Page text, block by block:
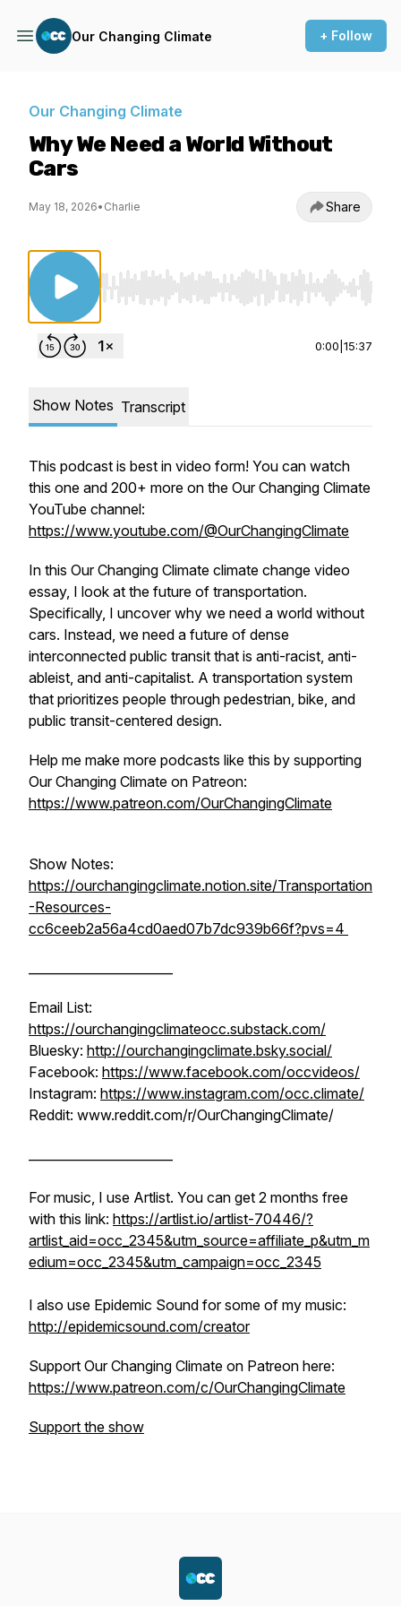
Our Changing Climate + Follow
Our Changing Climate
Why We Need a World Without
Cars
May 18, 2026• Charlie Share
Use Left/Right to seek, Home/End to jump
0:00 15:37
Show Notes Transcript
This podcast is best in video form! You can watch
this one and 200+ more on the Our Changing Climate
YouTube channel:
https://www.youtube.com/@OurChangingClimate
In this Our Changing Climate climate change video
essay, I look at the future of transportation.
Specifically, I uncover why we need a world without
cars. Instead, we need a future of dense
interconnected public transit that is anti-racist, anti-
ableist, and anti-capitalist. A transportation system
that prioritizes people through pedestrian, bike, and
public transit-centered design.
Help me make more podcasts like this by supporting
Our Changing Climate on Patreon:
https://www.patreon.com/OurChangingClimate
Show Notes:
https://ourchangingclimate.notion.site/Transportation
-Resources-
cc6ceeb2a56a4cd0aed07b7dc939b66f?pvs=4
Email List:
https://ourchangingclimateocc.substack.com/
Bluesky: http://ourchangingclimate.bsky.social/
Facebook: https://www.facebook.com/occvideos/
Instagram: https://www.instagram.com/occ.climate/
Reddit: www.reddit.com/r/OurChangingClimate/
For music, I use Artlist. You can get 2 months free
with this link: https://artlist.io/artlist-70446/?
artlist_aid=occ_2345&utm_source=affiliate_p&utm_m
edium=occ_2345&utm_campaign=occ_2345
I also use Epidemic Sound for some of my music:
http://epidemicsound.com/creator
Support Our Changing Climate on Patreon here:
https://www.patreon.com/c/OurChangingClimate
Support the show